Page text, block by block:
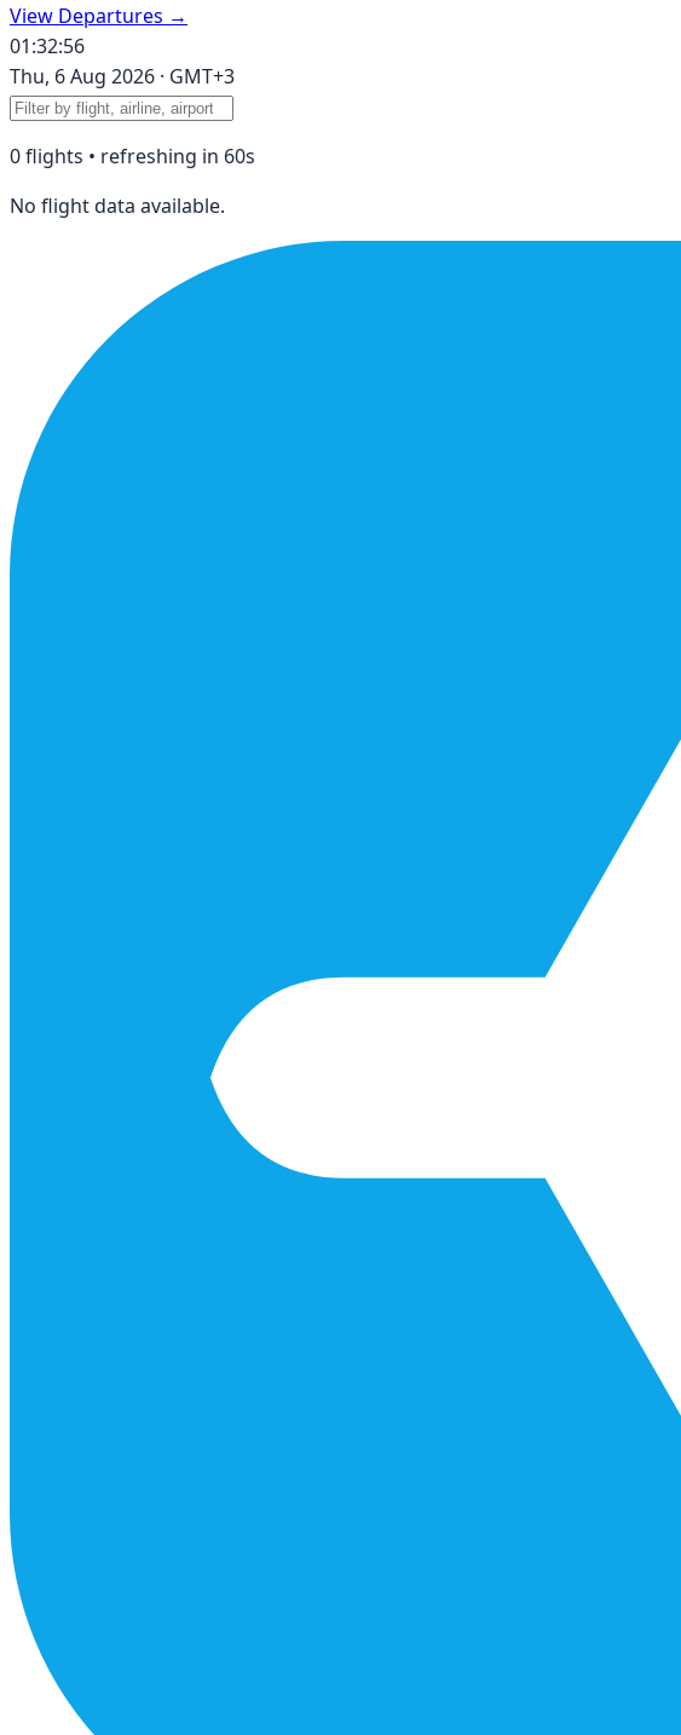
View Departures →
01:32:56
Thu, 6 Aug 2026 · GMT+3
0flights • refreshing in 60s
No flight data available.